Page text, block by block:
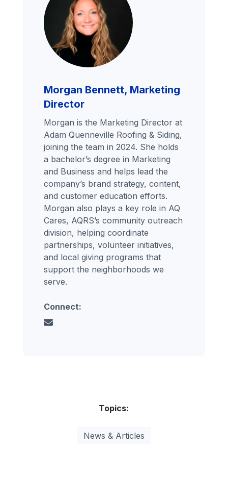
Morgan Bennett, Marketing
Director
Morgan is the Marketing Director at
Adam Quenneville Roofing & Siding,
joining the team in 2024. She holds
a bachelor’s degree in Marketing
and Business and helps lead the
company’s brand strategy, content,
and customer education efforts.
Morgan also plays a key role in AQ
Cares, AQRS’s community outreach
division, helping coordinate
partnerships, volunteer initiatives,
and local giving programs that
support the neighborhoods we
serve.
Connect:
Topics:
News & Articles